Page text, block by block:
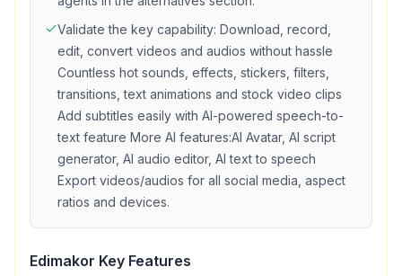
Validate the key capability: Download, record,
edit, convert videos and audios without hassle
Countless hot sounds, effects, stickers, filters,
transitions, text animations and stock video clips
Add subtitles easily with AI-powered speech-to-
text feature More AI features:AI Avatar, AI script
generator, AI audio editor, AI text to speech
Export videos/audios for all social media, aspect
ratios and devices.
Edimakor Key Features